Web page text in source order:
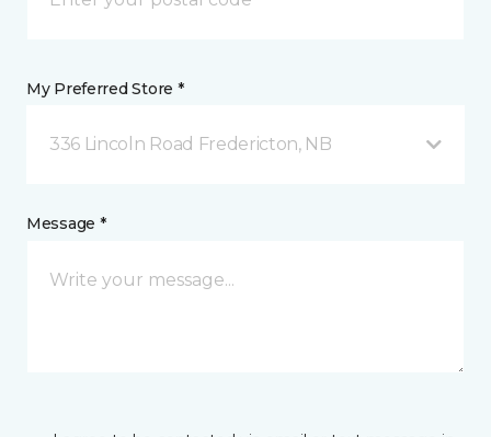
My Preferred Store *
336 Lincoln Road Fredericton, NB
Message *